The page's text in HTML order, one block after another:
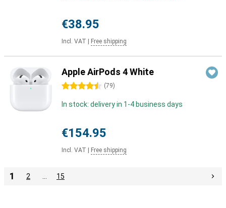
€38.95
Incl. VAT Free shipping
Apple AirPods 4 White
4.5 stars (79)
In stock: delivery in 1-4 business days
€154.95
Incl. VAT Free shipping
1 2 15